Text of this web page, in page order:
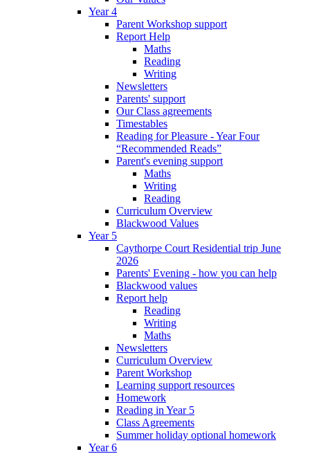
Year 4
Parent Workshop support
Report Help
Maths
Reading
Writing
Newsletters
Parents' support
Our Class agreements
Timestables
Reading for Pleasure - Year Four
“Recommended Reads”
Parent's evening support
Maths
Writing
Reading
Curriculum Overview
Blackwood Values
Year 5
Caythorpe Court Residential trip June
2026
Parents' Evening - how you can help
Blackwood values
Report help
Reading
Writing
Maths
Newsletters
Curriculum Overview
Parent Workshop
Learning support resources
Homework
Reading in Year 5
Class Agreements
Summer holiday optional homework
Year 6